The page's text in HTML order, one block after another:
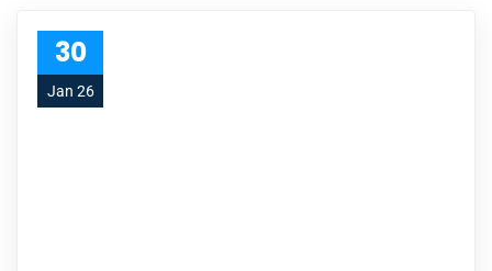
30
Jan 26